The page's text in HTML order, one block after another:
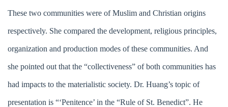
These two communities were of Muslim and Christian origins
respectively. She compared the development, religious principles,
organization and production modes of these communities. And
she pointed out that the “collectiveness” of both communities has
had impacts to the materialistic society. Dr. Huang’s topic of
presentation is “‘Penitence’ in the “Rule of St. Benedict”. He